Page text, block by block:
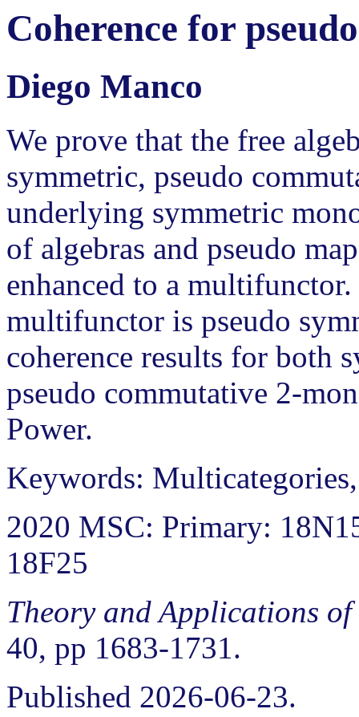
Coherence for
Diego Manco
We prove that the free
symmetric, pseudo
underlying symmetric
of algebras and pseudo
enhanced to a
multifunctor is pseudo
coherence results for both
pseudo commutative 2-
Power.
Keywords:
2020 MSC: Primary:
18F25
Theory and Applications
40, pp 1683-1731.
Published 2026-06-23.